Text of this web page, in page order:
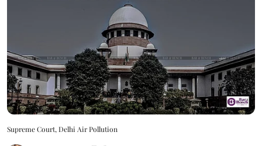
Supreme Court, Delhi Air Pollution